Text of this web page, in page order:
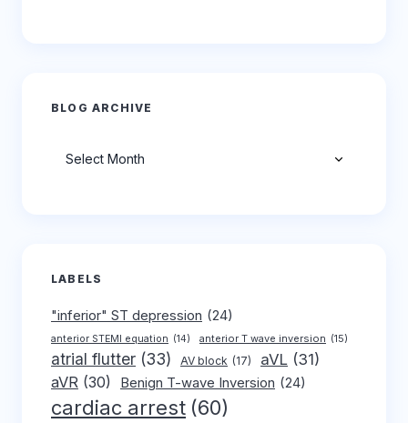
BLOG ARCHIVE
LABELS
"inferior" ST depression (24)
anterior STEMI equation (14) anterior T wave inversion (15)
atrial flutter (33) AV block (17) aVL (31)
aVR (30) Benign T-wave Inversion (24)
cardiac arrest (60)